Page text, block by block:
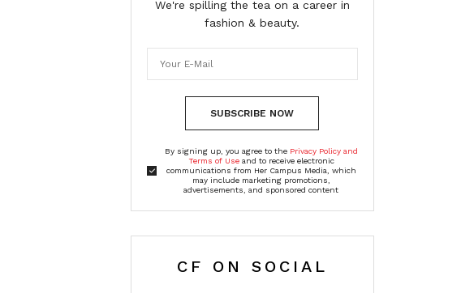
We're spilling the tea on a career in
fashion & beauty.
SUBSCRIBE NOW
By signing up, you agree to the Privacy Policy and
Terms of Useand to receive electronic
communications from Her Campus Media, which
may include marketing promotions,
advertisements, and sponsored content
CF ON SOCIAL